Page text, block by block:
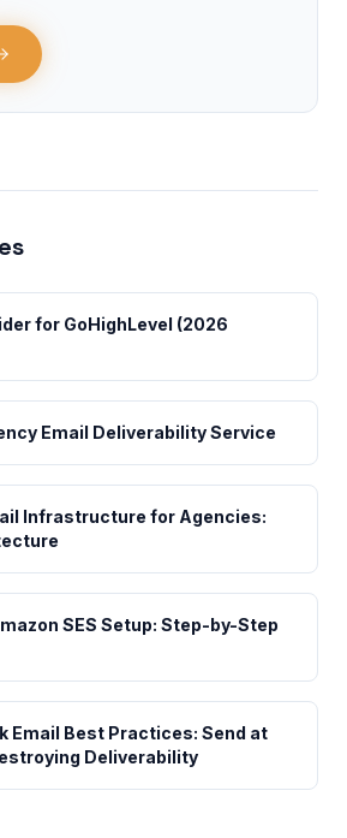
for GoHighLevel (2026
Email Deliverability Service
Infrastructure for Agencies:
SES Setup: Step-by-Step
Email Best Practices: Send at
Deliverability